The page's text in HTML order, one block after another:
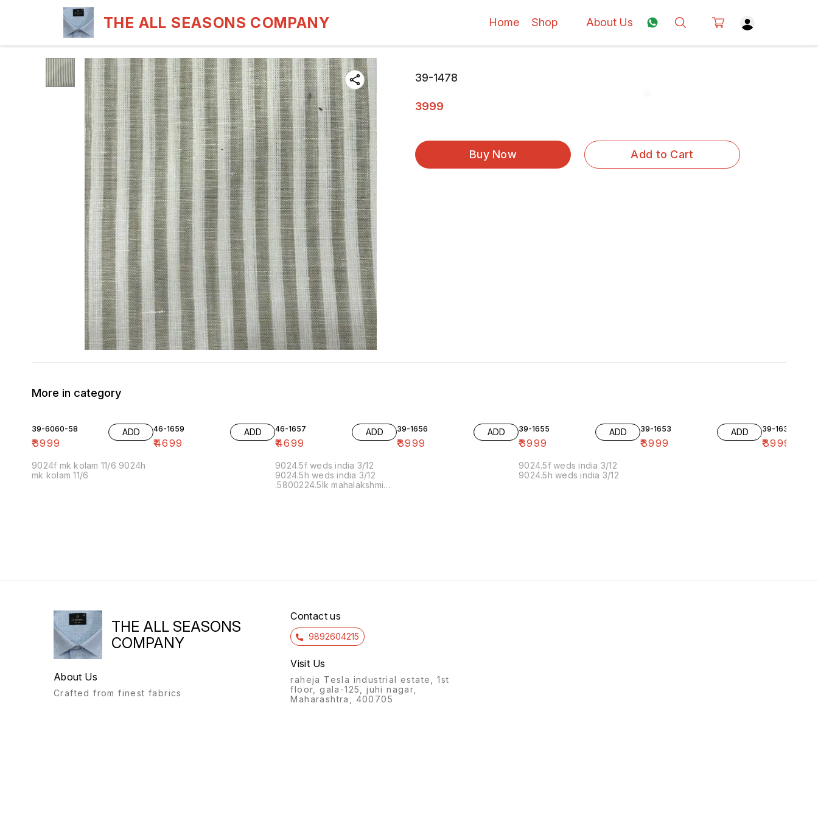
THE ALL SEASONS COMPANY Home Shop About Us
39-1478
3999
Buy Now Add to Cart
More in category
39-6060-58
₹3999
ADD
9024f mk kolam 11/6 9024h
mk kolam 11/6
46-1659
₹4699
ADD 46-1657
₹4699
ADD
9024.5f weds india 3/12
9024.5h weds india 3/12
.5800224.5lk mahalakshmi
39-1656
₹3999
ADD 39-1655
₹3999
ADD
9024.5f weds india 3/12
9024.5h weds india 3/12
39-1653
₹3999
ADD 39-1636-10
₹3999
THE ALL SEASONS
COMPANY
About Us
Crafted from finest fabrics
Contact us
9892604215
Visit Us
raheja Tesla industrial estate, 1st
floor, gala-125, juhi nagar,
Maharashtra, 400705